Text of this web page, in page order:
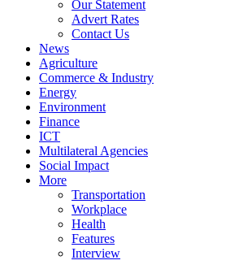
Our Statement
Advert Rates
Contact Us
News
Agriculture
Commerce & Industry
Energy
Environment
Finance
ICT
Multilateral Agencies
Social Impact
More
Transportation
Workplace
Health
Features
Interview